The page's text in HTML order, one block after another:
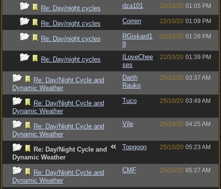
Re: Day/night cycles dza101 22/10/20 01:05 PM
Re: Day/night cycles Corren 22/10/20 01:09 PM
Re: Day/night cycles
RGiskard1
9
22/10/20 01:28 PM
Re: Day/night cycles
ILoveChee
ses
22/10/20 01:39 PM
Re: Day/Night Cycle and
Dynamic Weather
Darth
Rauko
25/10/20 03:37 AM
Re: Day/Night Cycle and
Dynamic Weather
Tuco 25/10/20 03:49 AM
Re: Day/Night Cycle and
Dynamic Weather
Vile 25/10/20 04:25 AM
Re: Day/Night Cycle and
Dynamic Weather
Topgoon 25/10/20 05:23 AM
Re: Day/Night Cycle and
Dynamic Weather
CMF 25/10/20 05:27 AM